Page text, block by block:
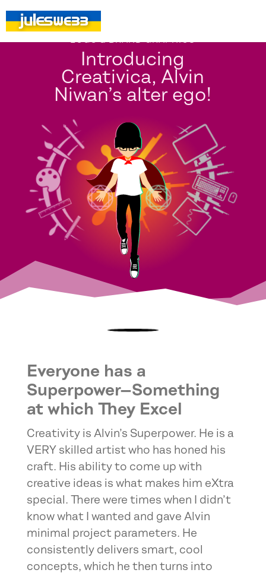
Introducing
Creativica, Alvin
Niwan’s alter ego!
Everyone has a
Superpower—Something
at which They Excel
Creativity is Alvin’s Superpower. He is a
VERY skilled artist who has honed his
craft. His ability to come up with
creative ideas is what makes him eXtra
special. There were times when I didn’t
know what I wanted and gave Alvin
minimal project parameters. He
consistently delivers smart, cool
concepts, which he then turns into